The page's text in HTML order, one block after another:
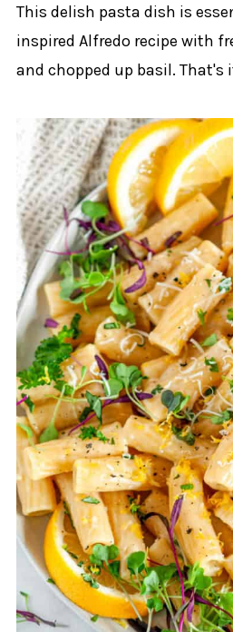
This delish pasta dish is
inspired Alfredo recipe with
and chopped up basil. That's